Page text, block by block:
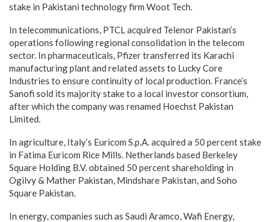
stake in Pakistani technology firm Woot Tech.
In telecommunications, PTCL acquired Telenor Pakistan’s
operations following regional consolidation in the telecom
sector. In pharmaceuticals, Pfizer transferred its Karachi
manufacturing plant and related assets to Lucky Core
Industries to ensure continuity of local production. France’s
Sanofi sold its majority stake to a local investor consortium,
after which the company was renamed Hoechst Pakistan
Limited.
In agriculture, Italy’s Euricom S.p.A. acquired a 50 percent stake
in Fatima Euricom Rice Mills. Netherlands based Berkeley
Square Holding B.V. obtained 50 percent shareholding in
Ogilvy & Mather Pakistan, Mindshare Pakistan, and Soho
Square Pakistan.
In energy, companies such as Saudi Aramco, Wafi Energy,